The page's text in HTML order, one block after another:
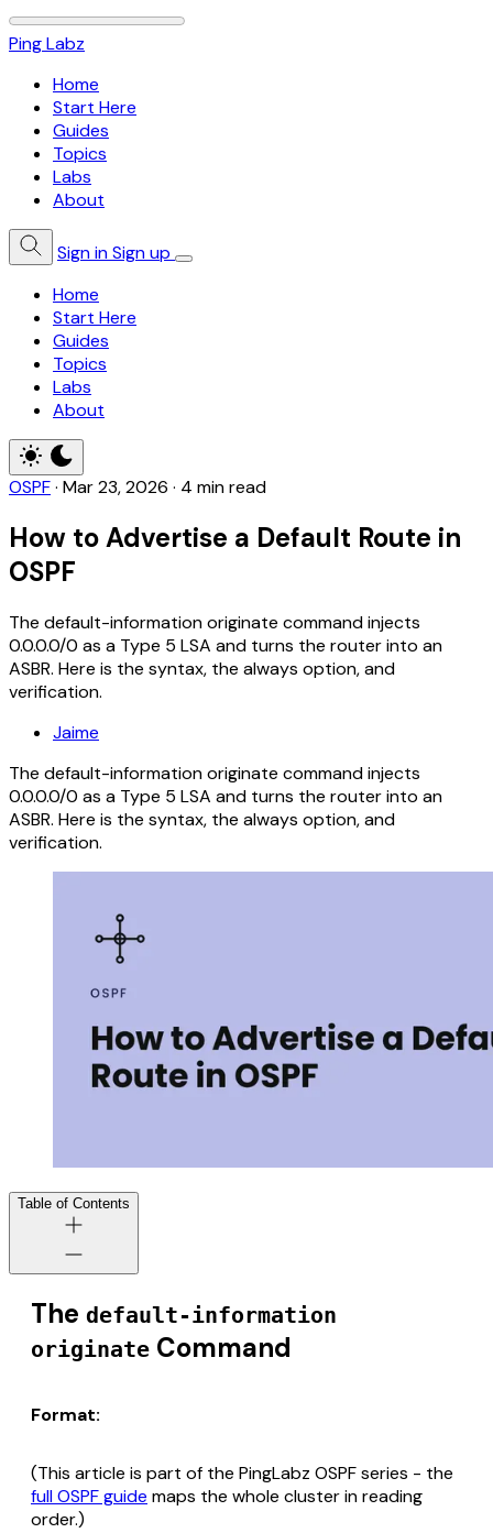
Ping Labz
Home
Start Here
Guides
Topics
Labs
About
Sign inSign up
Home
Start Here
Guides
Topics
Labs
About
OSPF· Mar 23, 2026 · 4 min read
How to Advertise a Default Route in
OSPF
The default-information originate command injects
0.0.0.0/0 as a Type 5 LSA and turns the router into an
ASBR. Here is the syntax, the always option, and
verification.
Jaime
The default-information originate command injects
0.0.0.0/0 as a Type 5 LSA and turns the router into an
ASBR. Here is the syntax, the always option, and
verification.
Table of Contents
The default-information
originate Command
Format:
(This article is part of the PingLabz OSPF series - the
full OSPF guide maps the whole cluster in reading
order.)